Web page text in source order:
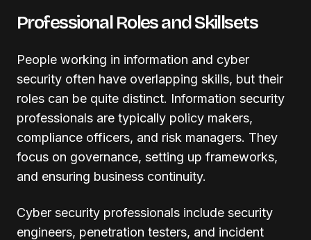
Professional Roles and Skillsets
People working in information and cyber
security often have overlapping skills, but their
roles can be quite distinct. Information security
professionals are typically policy makers,
compliance officers, and risk managers. They
focus on governance, setting up frameworks,
and ensuring business continuity.
Cyber security professionals include security
engineers, penetration testers, and incident